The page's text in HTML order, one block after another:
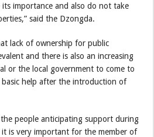
importance and also do not take
said the Dzongda.
lack of ownership for public
and there is also an increasing
or the local government to come to
basic help after the introduction of
people anticipating support during
is very important for the member of